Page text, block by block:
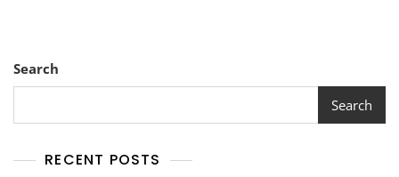
Search
Search
RECENT POSTS